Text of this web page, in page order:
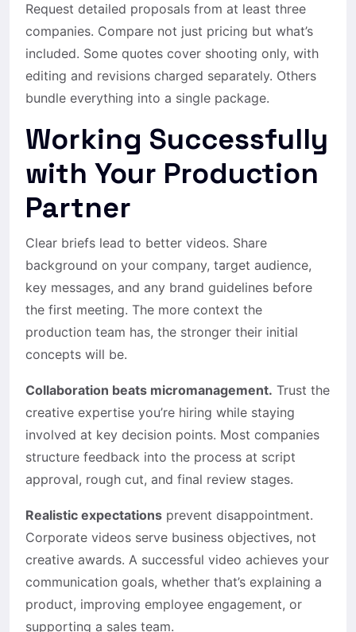
Request detailed proposals from at least three
companies. Compare not just pricing but what’s
included. Some quotes cover shooting only, with
editing and revisions charged separately. Others
bundle everything into a single package.
Working Successfully
with Your Production
Partner
Clear briefs lead to better videos. Share
background on your company, target audience,
key messages, and any brand guidelines before
the first meeting. The more context the
production team has, the stronger their initial
concepts will be.
Collaboration beats micromanagement. Trust the
creative expertise you’re hiring while staying
involved at key decision points. Most companies
structure feedback into the process at script
approval, rough cut, and final review stages.
Realistic expectations prevent disappointment.
Corporate videos serve business objectives, not
creative awards. A successful video achieves your
communication goals, whether that’s explaining a
product, improving employee engagement, or
supporting a sales team.